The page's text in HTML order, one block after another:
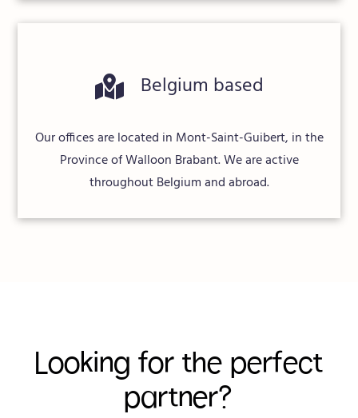
 Belgium based
Our offices are located in Mont-Saint-Guibert, in the
Province of Walloon Brabant. We are active
throughout Belgium and abroad.
Looking for the perfect
partner?